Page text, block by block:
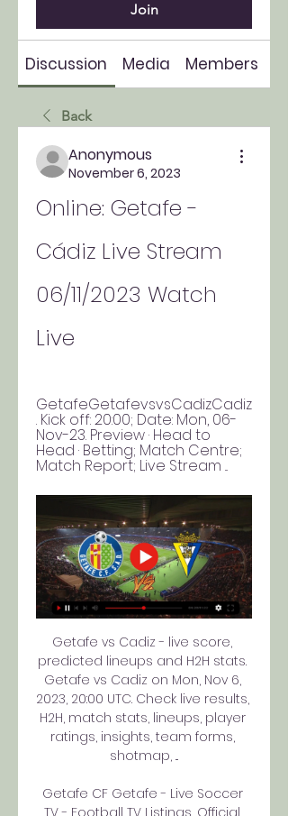
Join
Discussion Media Members
Back
Anonymous
November 6, 2023
Online: Getafe -
Cádiz Live Stream
06/11/2023 Watch
Live
GetafeGetafevsvsCadizCadiz
. Kick off: 20:00; Date: Mon, 06-
Nov-23. Preview · Head to
Head · Betting; Match Centre;
Match Report; Live Stream ...
Getafe vs Cadiz - live score,
predicted lineups and H2H stats.
Getafe vs Cadiz on Mon, Nov 6,
2023, 20:00 UTC. Check live results,
H2H, match stats, lineups, player
ratings, insights, team forms,
shotmap, ...
Getafe CF Getafe - Live Soccer
TV - Football TV Listings, Official